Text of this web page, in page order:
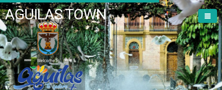
AGUILAS TOWN
Welcome To